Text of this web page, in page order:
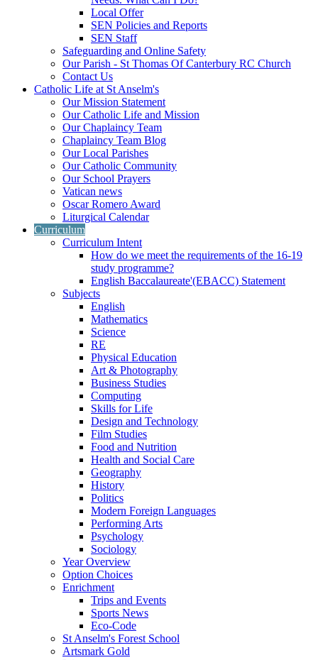
Local Offer
SEN Policies and Reports
SEN Staff
Safeguarding and Online Safety
Our Parish - St Thomas Of Canterbury RC Church
Contact Us
Catholic Life at St Anselm's
Our Mission Statement
Our Catholic Life and Mission
Our Chaplaincy Team
Chaplaincy Team Blog
Our Local Parishes
Our Catholic Community
Our School Prayers
Vatican news
Oscar Romero Award
Liturgical Calendar
Curriculum
Curriculum Intent
How do we meet the requirements of the 16-19
study programme?
English Baccalaureate'(EBACC) Statement
Subjects
English
Mathematics
Science
RE
Physical Education
Art & Photography
Business Studies
Computing
Skills for Life
Design and Technology
Film Studies
Food and Nutrition
Health and Social Care
Geography
History
Politics
Modern Foreign Languages
Performing Arts
Psychology
Sociology
Year Overview
Option Choices
Enrichment
Trips and Events
Sports News
Eco-Code
St Anselm's Forest School
Artsmark Gold